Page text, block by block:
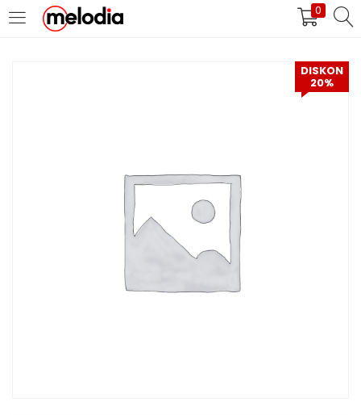
0
MASUK DAFTAR
Selalu Ingat Saya
Masuk
Lupa Password Anda?
DISKON
20%